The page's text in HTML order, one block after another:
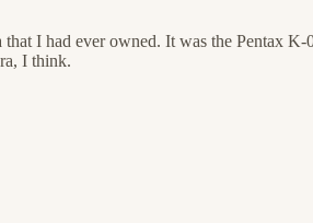
I had ever owned. It was the Pentax
I think.